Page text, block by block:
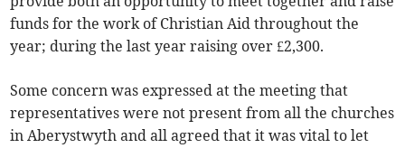
funds for the work of Christian Aid throughout the
year; during the last year raising over £2,300.
Some concern was expressed at the meeting that
representatives were not present from all the churches
in Aberystwyth and all agreed that it was vital to let